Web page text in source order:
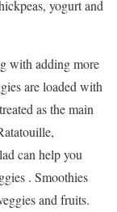
yogurt and
with adding more
are loaded with
as the main
can help you
. Smoothies
and fruits.